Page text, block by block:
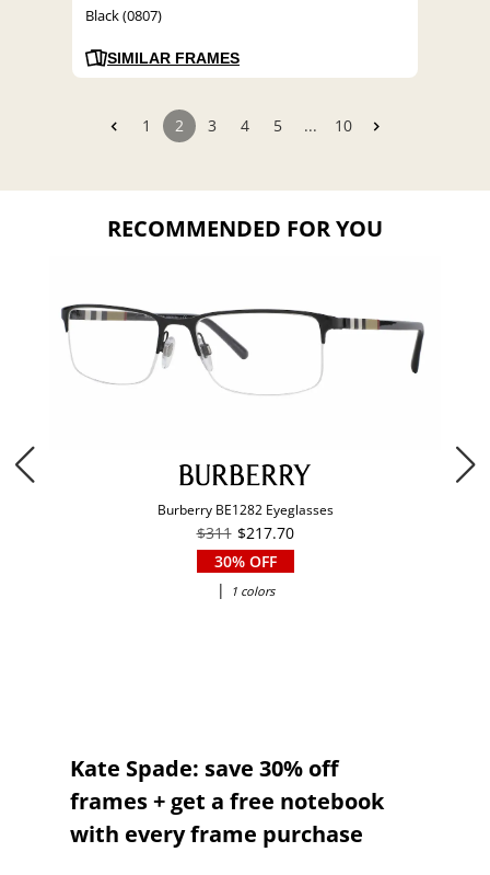
Black (0807)
SIMILAR FRAMES
1 2 3 4 5 ... 10
RECOMMENDED FOR YOU
Burberry BE1282 Eyeglasses
$311 $217.70
30% OFF
|
1 colors
Kate Spade: save 30% off
frames + get a free notebook
with every frame purchase